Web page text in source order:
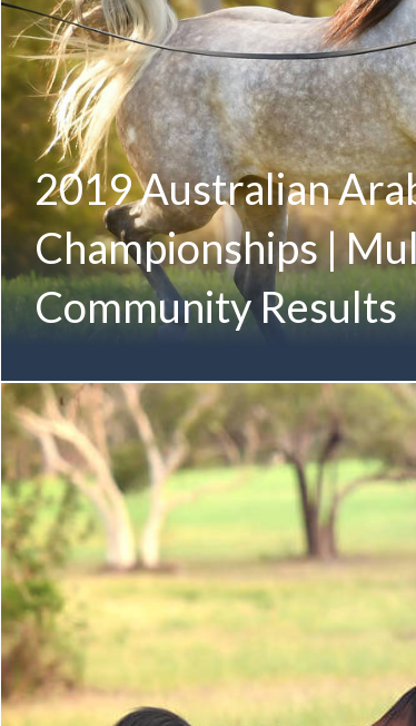
2019 Australian
Championships |
Community Results
breeders, owners, handlers, riders & exhibitors
Champion Arabian Senior Mare | unanimous
(Allegiance MI x Valentine MI by DA Valentino)
Champion Member of the VALENTINE MI
unanimous High Scoring Female Exhibit
Mare (Klass x Forever Fame by Fame Maker R)
Champion Member of the DZINA Family Gold